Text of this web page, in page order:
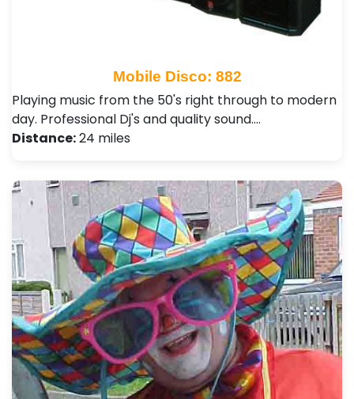
Mobile Disco: 882
Playing music from the 50's right through to modern
day. Professional Dj's and quality sound.…
Distance:24 miles